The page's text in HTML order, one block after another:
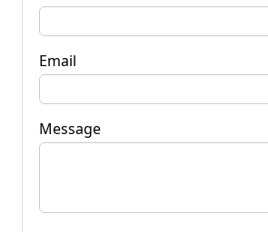
Email
Message